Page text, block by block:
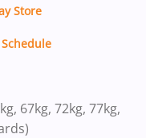
Store
67kg, 72kg, 77kg,